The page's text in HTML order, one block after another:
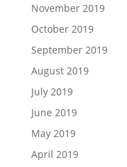
November 2019
October 2019
September 2019
August 2019
July 2019
June 2019
May 2019
April 2019